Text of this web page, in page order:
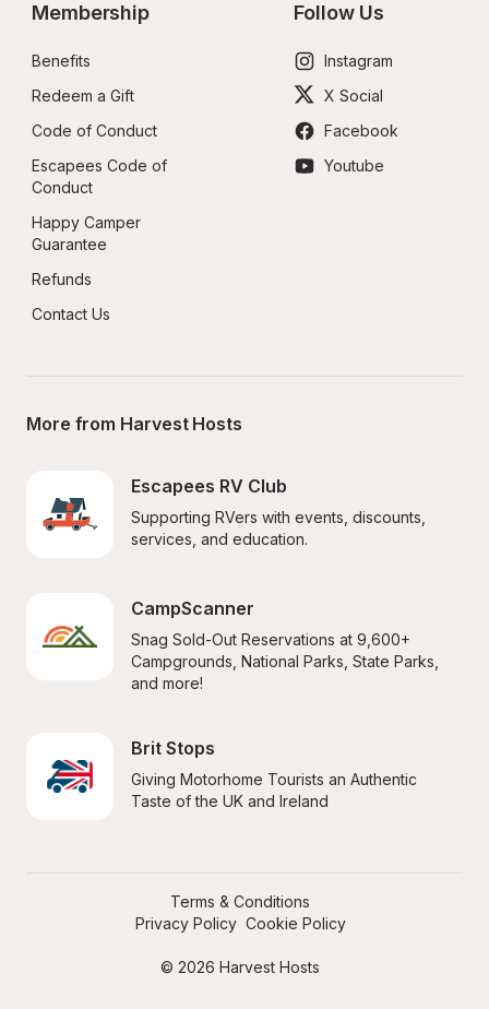
Membership
Benefits
Redeem a Gift
Code of Conduct
Escapees Code of
Conduct
Happy Camper
Guarantee
Refunds
Contact Us
Follow Us
Instagram
X Social
Facebook
Youtube
More from Harvest Hosts
Escapees RV Club
Supporting RVers with events, discounts,
services, and education.
CampScanner
Snag Sold-Out Reservations at 9,600+
Campgrounds, National Parks, State Parks,
and more!
Brit Stops
Giving Motorhome Tourists an Authentic
Taste of the UK and Ireland
© 2026 Harvest Hosts
Terms & Conditions
Privacy Policy Cookie Policy